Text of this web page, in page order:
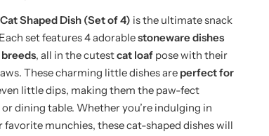
Shaped Dish (Set of 4) is the ultimate snack
set features 4 adorablestoneware dishes
, all in the cutestcat loafpose with their
These charming little dishes are perfect for
little dips, making them the paw-fect
dining table. Whether you’re indulging in
favorite munchies, these cat-shaped dishes will